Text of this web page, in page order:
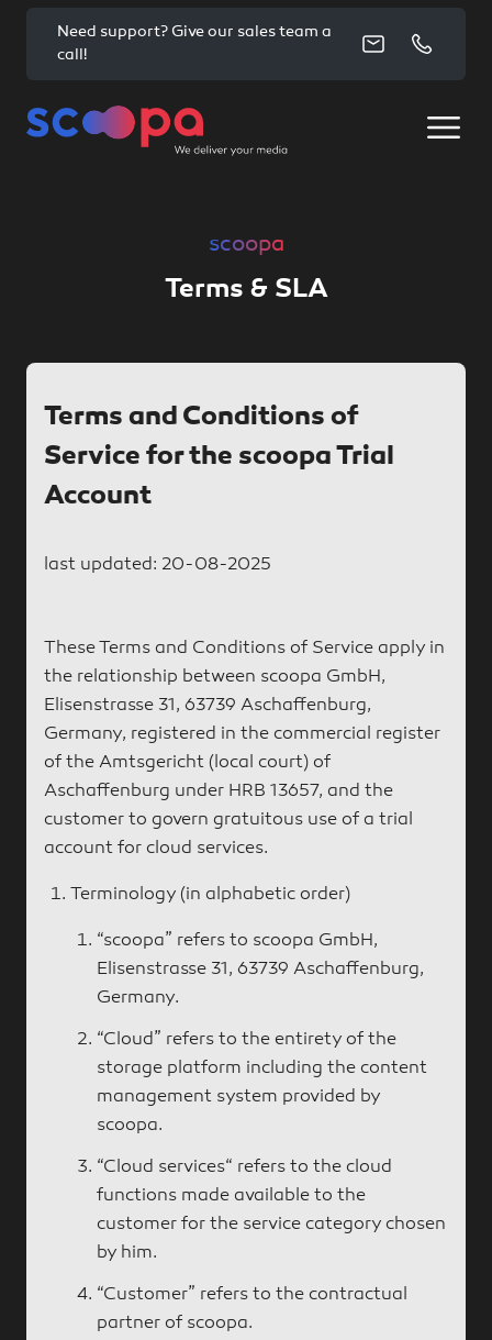
Need support? Give our sales team a
call!
scoopa
Terms & SLA
Terms and Conditions of
Service for the scoopa Trial
Account
last updated: 20-08-2025
These Terms and Conditions of Service apply in
the relationship between scoopa GmbH,
Elisenstrasse 31, 63739 Aschaffenburg,
Germany, registered in the commercial register
of the Amtsgericht (local court) of
Aschaffenburg under HRB 13657, and the
customer to govern gratuitous use of a trial
account for cloud services.
Terminology (in alphabetic order)
“scoopa” refers to scoopa GmbH,
Elisenstrasse 31, 63739 Aschaffenburg,
Germany.
“Cloud” refers to the entirety of the
storage platform including the content
management system provided by
scoopa.
“Cloud services“ refers to the cloud
functions made available to the
customer for the service category chosen
by him.
“Customer” refers to the contractual
partner of scoopa.